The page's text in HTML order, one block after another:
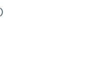
are
of swallowing
studies.